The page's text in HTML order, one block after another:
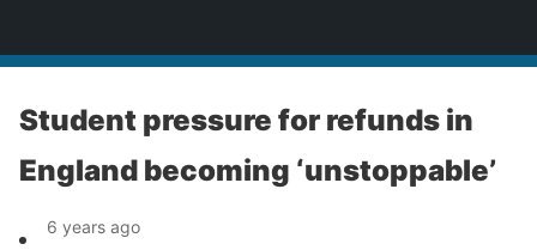
Student pressure for refunds in
England becoming ‘unstoppable’
6 years ago